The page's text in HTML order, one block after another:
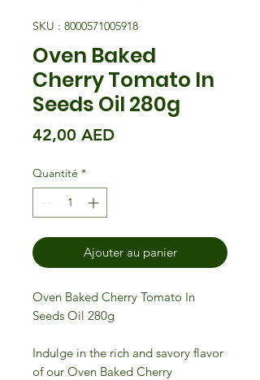
SKU : 8000571005918
Oven Baked
Cherry Tomato In
Seeds Oil 280g
42,00 AEDPrix
Quantité *
Ajouter au panier
Oven Baked Cherry Tomato In
Seeds Oil 280g
Indulge in the rich and savory flavor
of our Oven Baked Cherry